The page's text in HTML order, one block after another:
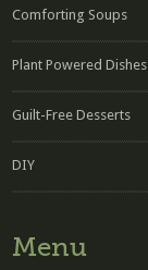
Comforting Soups
Plant Powered Dishes
Guilt-Free Desserts
DIY
Menu